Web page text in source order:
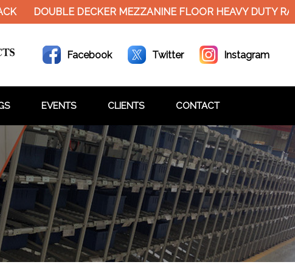
DOUBLE DECKER MEZZANINE FLOOR HEAVY DUTY RACKS
Facebook Twitter Instagram
EVENTS CLIENTS CONTACT